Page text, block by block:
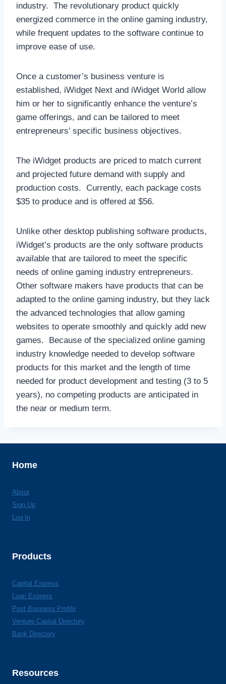
industry. The revolutionary product quickly
energized commerce in the online gaming industry,
while frequent updates to the software continue to
improve ease of use.
Once a customer’s business venture is
established, iWidget Next and iWidget World allow
him or her to significantly enhance the venture’s
game offerings, and can be tailored to meet
entrepreneurs’ specific business objectives.
The iWidget products are priced to match current
and projected future demand with supply and
production costs. Currently, each package costs
$35 to produce and is offered at $56.
Unlike other desktop publishing software products,
iWidget’s products are the only software products
available that are tailored to meet the specific
needs of online gaming industry entrepreneurs.
Other software makers have products that can be
adapted to the online gaming industry, but they lack
the advanced technologies that allow gaming
websites to operate smoothly and quickly add new
games. Because of the specialized online gaming
industry knowledge needed to develop software
products for this market and the length of time
needed for product development and testing (3 to 5
years), no competing products are anticipated in
the near or medium term.
Home
About
Sign Up
Log In
Products
Capital Express
Loan Express
Post Business Profile
Venture Capital Directory
Bank Directory
Resources